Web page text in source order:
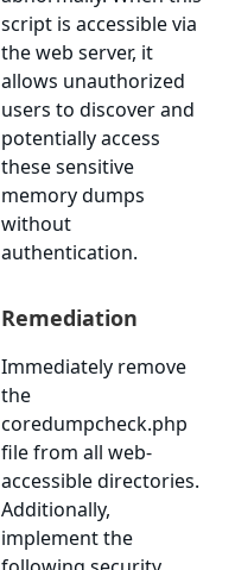
script is accessible via
the web server, it
allows unauthorized
users to discover and
potentially access
these sensitive
memory dumps
without
authentication.
Remediation
Immediately remove
the
coredumpcheck.php
file from all web-
accessible directories.
Additionally,
implement the